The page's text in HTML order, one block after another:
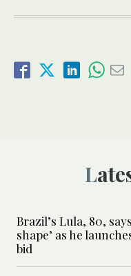
Brazil’s Lula, 80,
shape’ as he
bid